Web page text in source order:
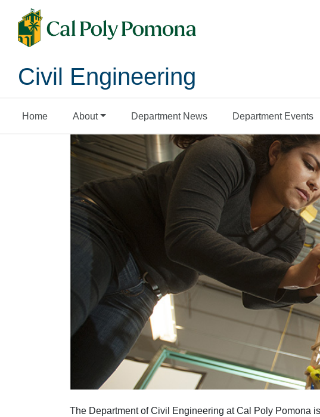
Civil Engineering
Home About Department News Department Events
Civil Engineering | CPP
The Department of Civil Engineering at Cal Poly Pomona